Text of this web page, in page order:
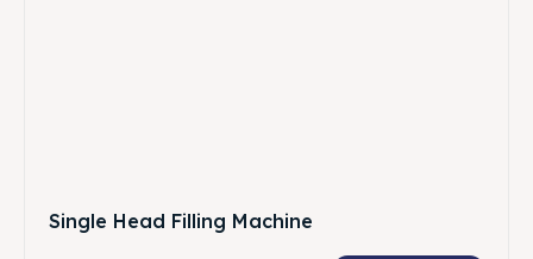
Single Head Filling Machine